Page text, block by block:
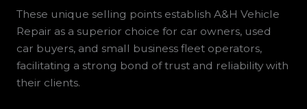
These unique selling points establish A&H Vehicle
Repair as a superior choice for car owners, used
car buyers, and small business fleet operators,
facilitating a strong bond of trust and reliability with
their clients.